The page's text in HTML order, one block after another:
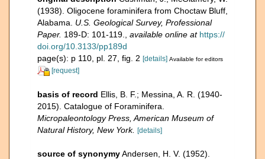
(1938). Oligocene foraminifera from Choctaw Bluff,
Alabama. U.S. Geological Survey, Professional
Paper. 189-D: 101-119. available online at https://
doi.org/10.3133/pp189d
page(s): p 110, pl. 27, fig. 2 [details] Available for editors
[request]
basis of record Ellis, B. F.; Messina, A. R. (1940-
2015). Catalogue of Foraminifera.
Micropaleontology Press, American Museum of
Natural History, New York. [details]
source of synonymyAndersen, H. V. (1952).